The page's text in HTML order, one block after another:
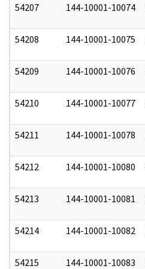
54207 144-10001-10074
54208 144-10001-10075
54209 144-10001-10076
54210 144-10001-10077
54211 144-10001-10078
54212 144-10001-10080
54213 144-10001-10081
54214 144-10001-10082
54215 144-10001-10083